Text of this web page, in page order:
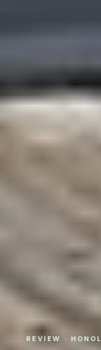
REVIEW ·